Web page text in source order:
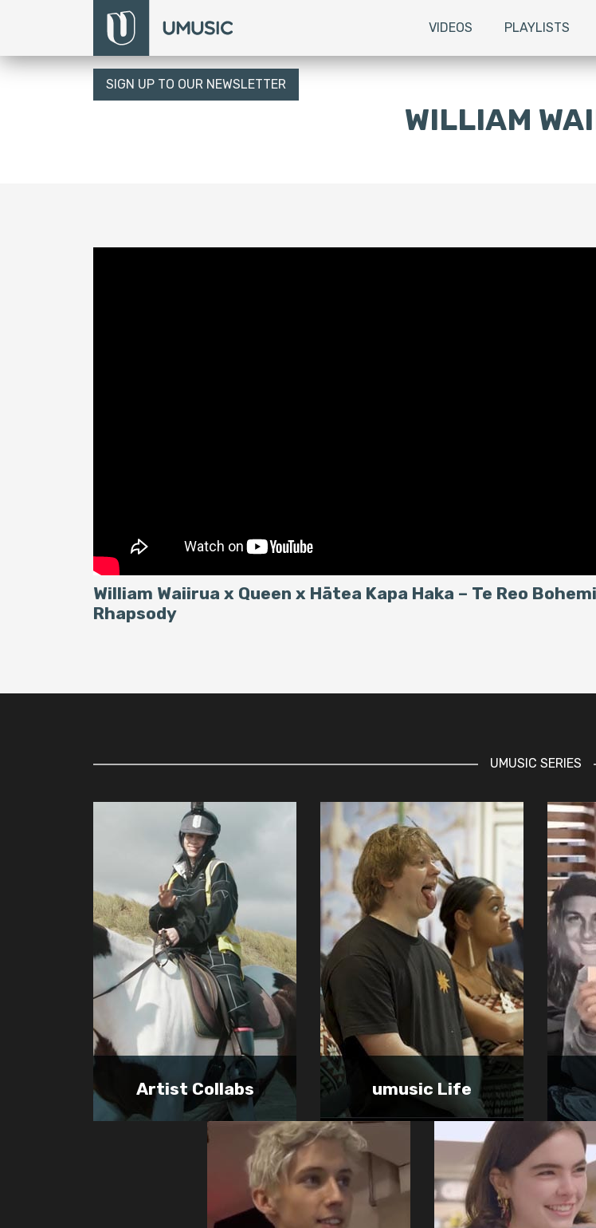
VIDEOS PLAYLISTS
SIGN UP TO OUR NEWSLETTER
WILLIAM
William Waiirua x Queen x Hātea Kapa Haka – Te Reo
Rhapsody
UMUSIC SERIES
Artist Collabs umusic Life